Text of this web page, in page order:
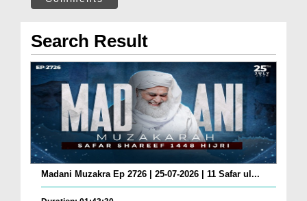
Search Result
Madani Muzakra Ep 2726 | 25-07-2026 | 11 Safar ul...